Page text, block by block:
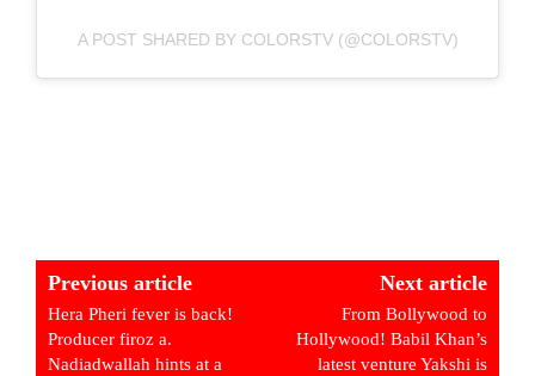
A POST SHARED BY COLORSTV (@COLORSTV)
Previous article
Hera Pheri fever is back!
Producer firoz a.
Nadiadwallah hints at a
Next article
From Bollywood to
Hollywood! Babil Khan’s
latest venture Yakshi is